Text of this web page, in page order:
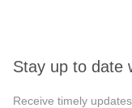
Stay up to date
Receive timely